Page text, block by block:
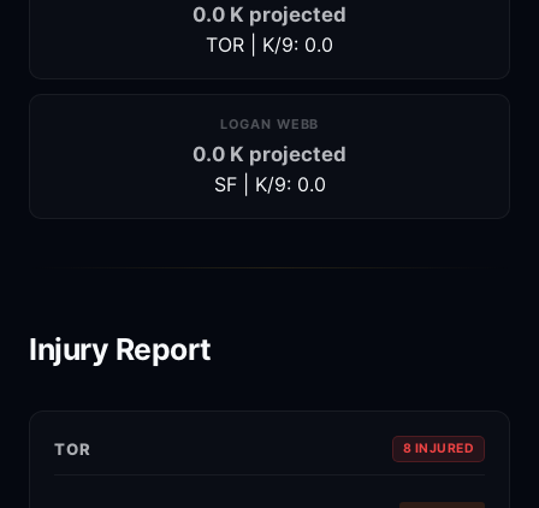
0.0 K projected
TOR | K/9: 0.0
LOGAN WEBB
0.0 K projected
SF | K/9: 0.0
Injury Report
TOR 8 INJURED